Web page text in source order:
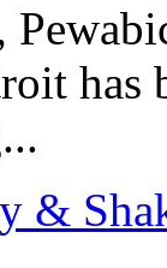
has
&